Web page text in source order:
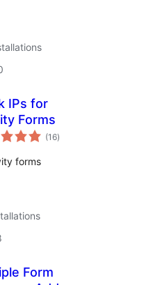
IPs for
Forms
(16total
ratings
)
forms
Form